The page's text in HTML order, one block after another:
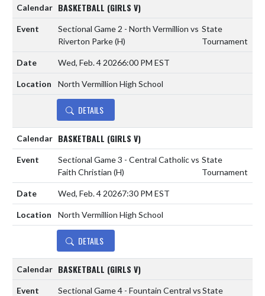
BASKETBALL (GIRLS V)
Sectional Game 2 - North Vermillion vs
Riverton Parke(H)
State
Tournament
Wed, Feb. 4 20266:00 PM EST
North Vermillion High School
DETAILS
BASKETBALL (GIRLS V)
Sectional Game 3 - Central Catholic vs
Faith Christian (H)
State
Tournament
Wed, Feb. 4 20267:30 PM EST
North Vermillion High School
DETAILS
BASKETBALL (GIRLS V)
Sectional Game 4 - Fountain Central vsState